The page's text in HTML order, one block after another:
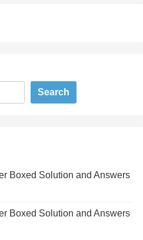
Search
Boxed Solution and Answers
Boxed Solution and Answers